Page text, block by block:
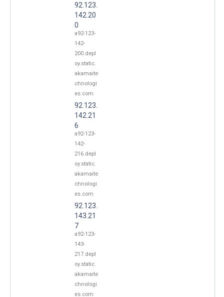
92.123.
142.20
0
a92-123-
142-
200.depl
oy.static.
akamaite
chnologi
es.com
92.123.
142.21
6
a92-123-
142-
216.depl
oy.static.
akamaite
chnologi
es.com
92.123.
143.21
7
a92-123-
143-
217.depl
oy.static.
akamaite
chnologi
es.com